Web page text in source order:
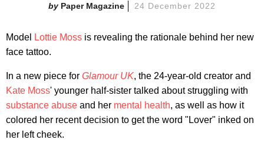
Paper Magazine 24 December 2022
Model Lottie Moss is revealing the rationale behind her new
face tattoo.
In a new piece for Glamour UK, the 24-year-old creator and
Kate Moss' younger half-sister talked about struggling with
substance abuse and her mental health, as well as how it
colored her recent decision to get the word "Lover" inked on
her left cheek.